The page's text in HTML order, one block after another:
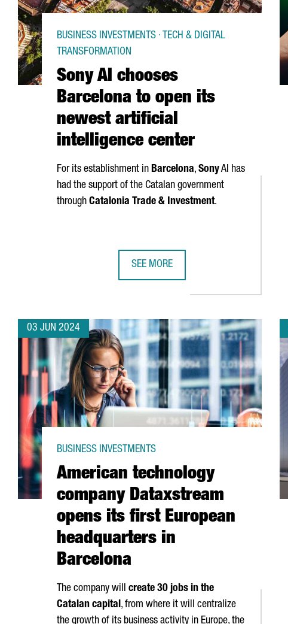
Sony AI chooses
Barcelona to open its
newest artificial
intelligence center
BUSINESS INVESTMENTS · TECH & DIGITAL
TRANSFORMATION
For its establishment in Barcelona, SonyAI has
had the support of the Catalan government
through Catalonia Trade & Investment.
SEE MORE
03 JUN 2024
American technology
company Dataxstream
opens its first European
headquarters in
Barcelona
BUSINESS INVESTMENTS
The company will create 30 jobs in the
Catalan capital, from where it will centralize
the growth of its business activity in Europe, the